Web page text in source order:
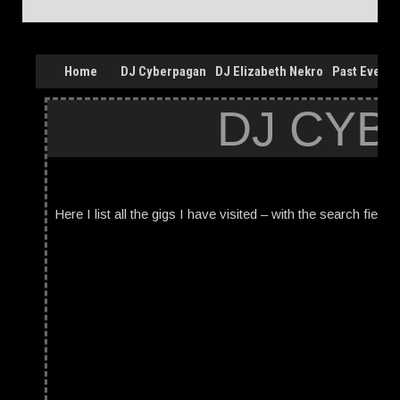
Home DJ Cyberpagan DJ Elizabeth Nekro Past Events
DJ
Here I list all the gigs I have visited – with the search field